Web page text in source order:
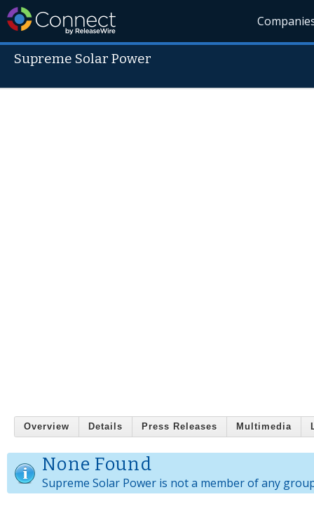
Supreme Solar Power
Overview Details Press Releases Multimedia
None Found
Supreme Solar Power is not a member of any